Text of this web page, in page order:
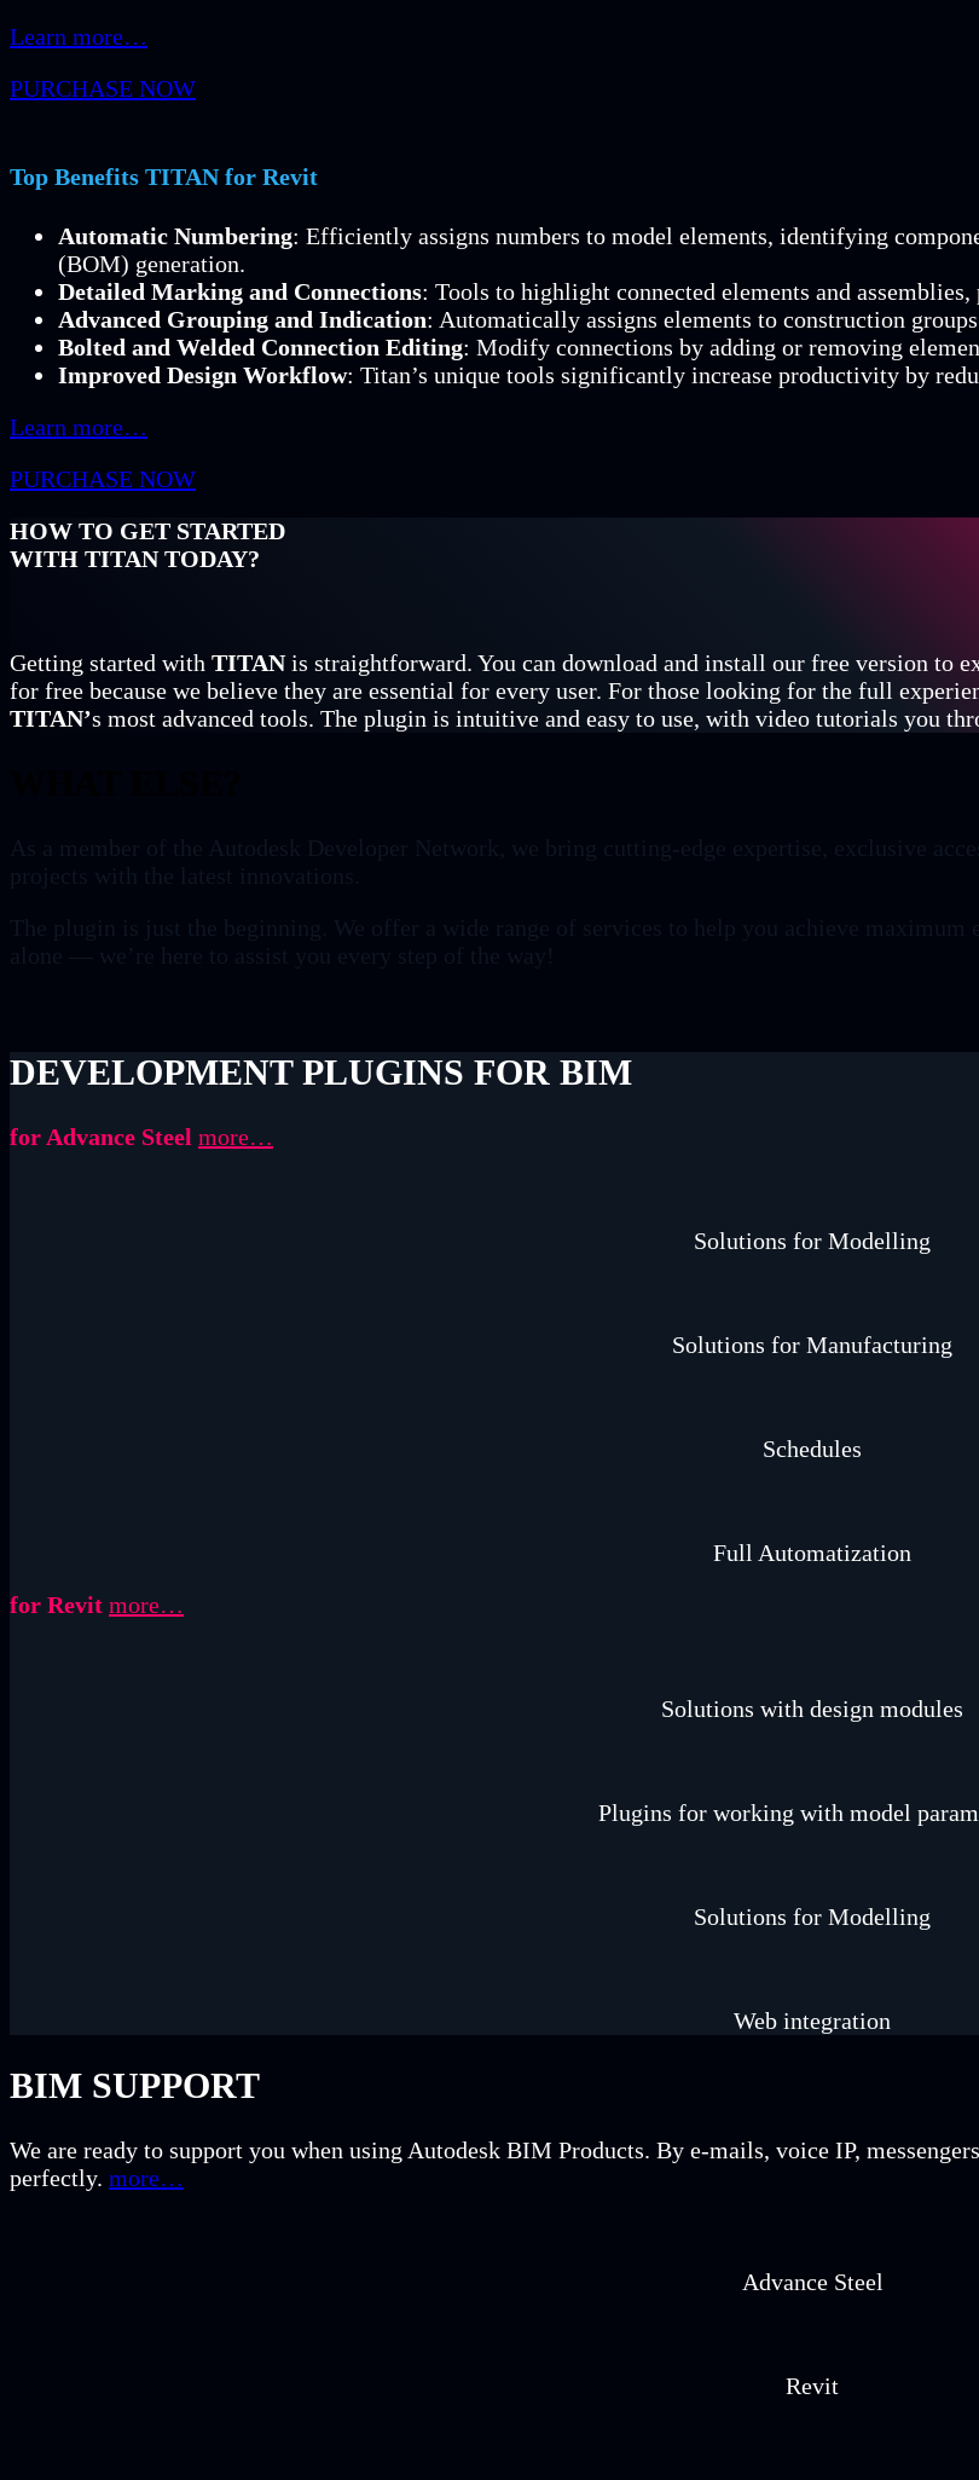
Learn more…
PURCHASE NOW
Top Benefits TITAN for Revit
Automatic Numbering: Efficiently assigns numbers to model elements, identifying
(BOM) generation.
Detailed Marking and Connections: Tools to highlight connected elements and
Advanced Grouping and Indication: Automatically assigns elements to construction
Bolted and Welded Connection Editing: Modify connections by adding or removing
Improved Design Workflow: Titan’s unique tools significantly increase productivity by
Learn more…
PURCHASE NOW
HOW TO GET STARTED
WITH TITAN TODAY?
Getting started with TITANis straightforward. You can download and install our free version to
for free because we believe they are essential for every user. For those looking for the full
TITAN’s most advanced tools. The plugin is intuitive and easy to use, with video tutorials you
DEVELOPMENT PLUGINS FOR BIM
for Advance Steel more…
Solutions for Modelling
Solutions for Manufacturing
Schedules
Full Automatization
for Revit more…
Solutions with design modules
Plugins for working with model
Solutions for Modelling
Web integration
BIM SUPPORT
We are ready to support you when using Autodesk BIM Products. By e-mails, voice IP,
perfectly. more…
Advance Steel
Revit